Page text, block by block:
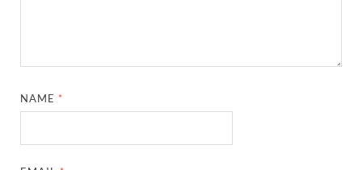
NAME *